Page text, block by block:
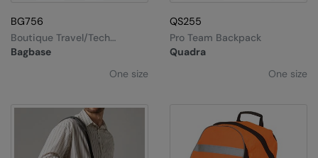
BG756
Bagbase
Boutique Travel/tech
Organiser
One size
QS255
Quadra
Pro Team Backpack
One size